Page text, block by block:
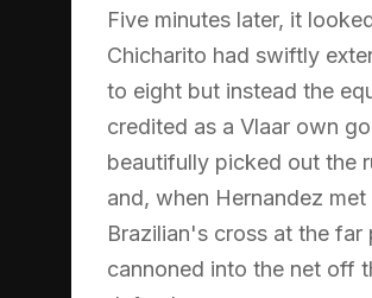
Five minutes later, it
Chicharito had swiftly
to eight but instead the
credited as a Vlaar own
beautifully picked out the
and, when Hernandez met
Brazilian's cross at the far
cannoned into the net off